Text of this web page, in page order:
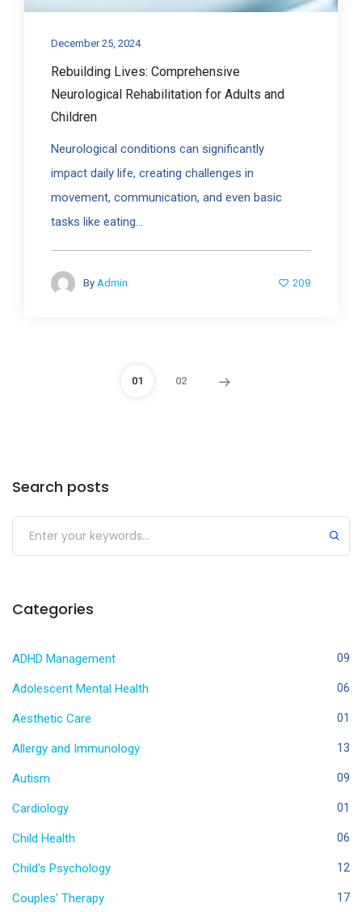
December 25, 2024
Rebuilding Lives: Comprehensive
Neurological Rehabilitation for Adults and
Children
Neurological conditions can significantly
impact daily life, creating challenges in
movement, communication, and even basic
tasks like eating...
By Admin 209
01 02
Search posts
Categories
ADHD Management 09
Adolescent Mental Health 06
Aesthetic Care 01
Allergy and Immunology 13
Autism 09
Cardiology 01
Child Health 06
Child's Psychology 12
Couples' Therapy 17